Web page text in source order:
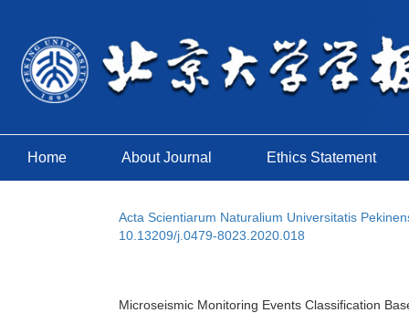
Home About Journal Ethics Statement
Acta Scientiarum Naturalium Universitatis
10.13209/j.0479-8023.2020.018
Microseismic Monitoring Events Classification